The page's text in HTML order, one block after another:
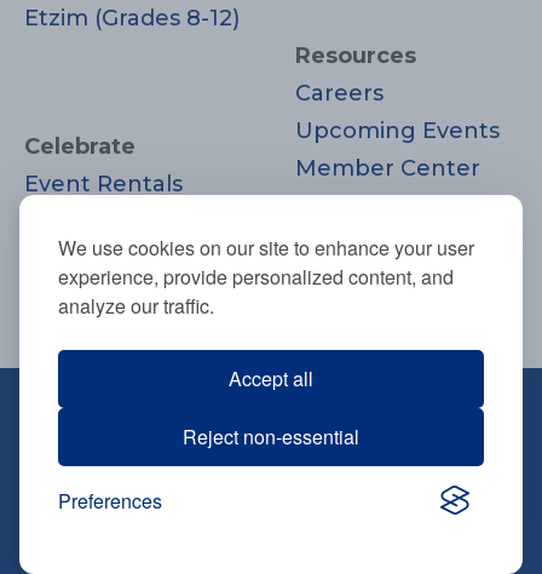
We use cookies on our site to enhance your user
experience, provide personalized content, and
analyze our traffic.
Accept all
Reject non-essential
Preferences
Etzim (Grades 8-12)
Celebrate
Event Rentals
Moments
Resources
Careers
Upcoming Events
Member Center
Donate
Join